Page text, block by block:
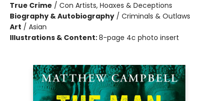
True Crime / Con Artists, Hoaxes & Deceptions
Biography & Autobiography / Criminals & Outlaws
Art / Asian
Illustrations & Content:8-page 4c photo insert